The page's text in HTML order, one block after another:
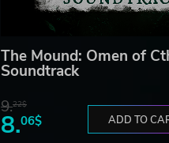
The Mound: Omen of
Soundtrack
9.22$
8.06$ ADD TO